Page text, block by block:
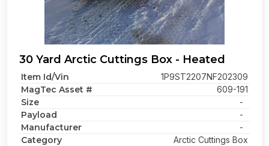
30 Yard Arctic Cuttings Box - Heated
Item Id/Vin 1P9ST2207NF202309
MagTec Asset # 609-191
Size -
Payload -
Manufacturer -
Category Arctic Cuttings Box